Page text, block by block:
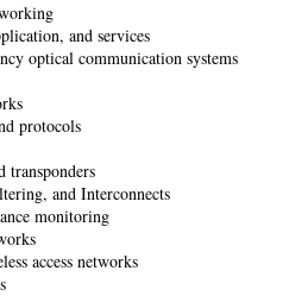
and services
optical communication systems
protocols
transponders
and Interconnects
monitoring
access networks